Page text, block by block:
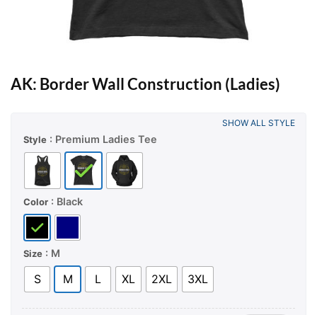
AK: Border Wall Construction (Ladies)
Style : Premium Ladies Tee
Color : Black
Size : M
S M L XL 2XL 3XL
SHOW ALL STYLE